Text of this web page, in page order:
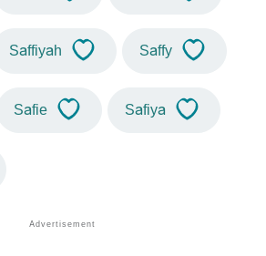
Saffiyah Saffy
Safie Safiya